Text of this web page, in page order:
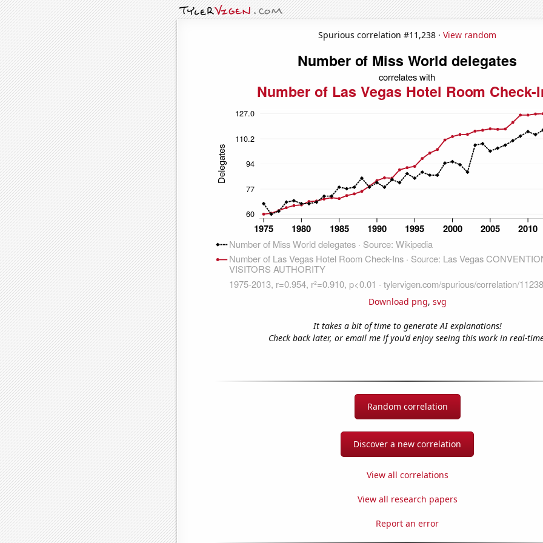
Spurious correlation #11,238 · View random
Download png, svg
It takes a bit of time to generate AI explanations!
Check back later, or email me if you'd enjoy seeing this work in real-
Random correlation
Discover a new correlation
View all correlations
View all research papers
Report an error